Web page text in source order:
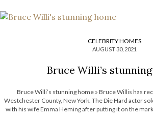
CELEBRITY HOMES
AUGUST 30, 2021
Bruce Willi’s
Bruce Willi’s stunning home » Bruce Willis has
Westchester County, New York. The Die Hard actor
with his wife Emma Heming after putting it on the